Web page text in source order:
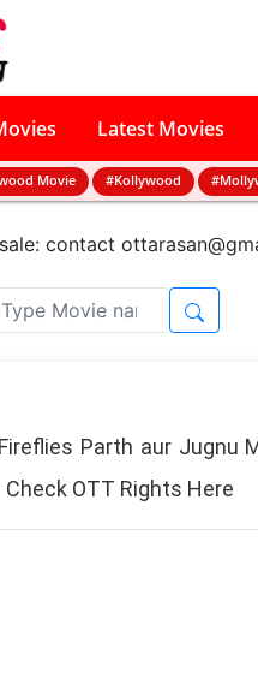
Latest Movies
Movie #Kollywood
contact
Fireflies Parth aur Jugnu
OTT Rights Here